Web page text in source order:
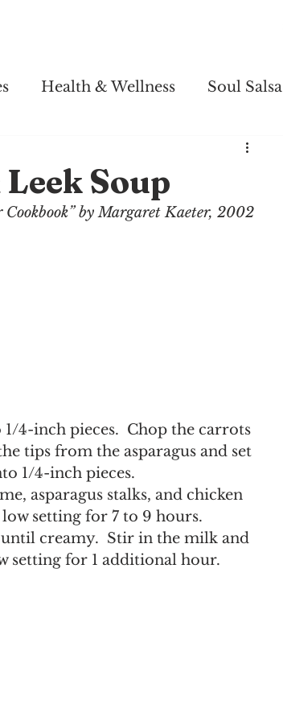
Health & Wellness Soul Salsa
Soup
by Margaret Kaeter, 2002
tips from the asparagus and set
1/4-inch pieces.
asparagus stalks, and chicken
setting for 7 to 9 hours.
creamy.  Stir in the milk and
setting for 1 additional hour.